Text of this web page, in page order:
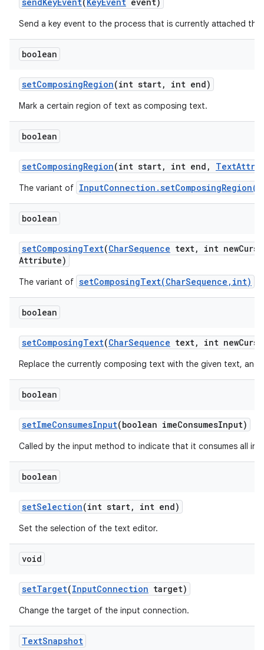
Send a key event to the process that is currently attached
boolean
setComposingRegion(int start, int end)
Mark a certain region of text as composing text.
boolean
setComposingRegion(int start, int end , Text
The variant of
boolean
setComposingText(CharSequence text, int new
Attribute)
The variant of setComposingText(CharSequence,int)
boolean
setComposingText(CharSequence text, int new
Replace the currently composing text with the given text, and
boolean
setImeConsumesInput(boolean imeConsumesInput)
Called by the input method to indicate that it consumes all
boolean
setSelection(int start, int end)
Set the selection of the text editor.
void
setTarget(InputConnection target)
Change the target of the input connection.
TextSnapshot